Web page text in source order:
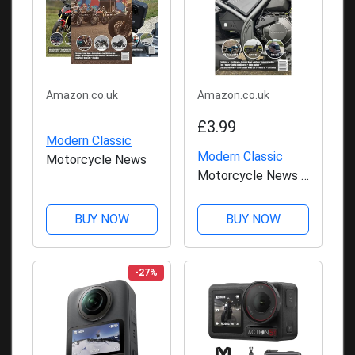
Amazon.co.uk
Modern Classic
Motorcycle News
BUY NOW
Amazon.co.uk
£3.99
Modern Classic
Motorcycle News -
BUY NOW
-27%